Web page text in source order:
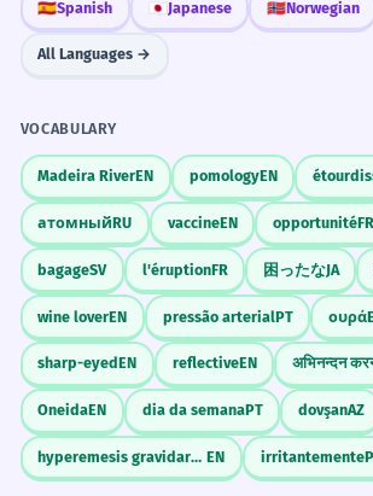
🇪🇸Spanish 🇯🇵Japanese 🇳🇴Norwegian
All Languages →
VOCABULARY
Madeira RiverEN pomologyEN
атомныйRU vaccineEN opportunitéFR
bagageSV l'éruptionFR 困ったなJA
wine loverEN pressão arterialPT ουρά
sharp-eyedEN reflectiveEN अभिनन्दन
OneidaEN dia da semanaPT dovşanAZ
hyperemesis gravidarum EN irritantemente